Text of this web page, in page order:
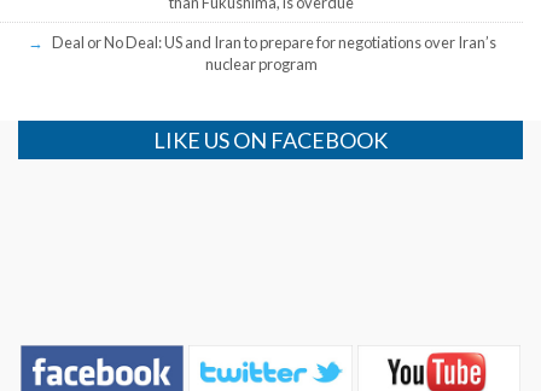
Deal or No Deal: US and Iran to prepare for negotiations over Iran’s
nuclear program
LIKE US ON FACEBOOK